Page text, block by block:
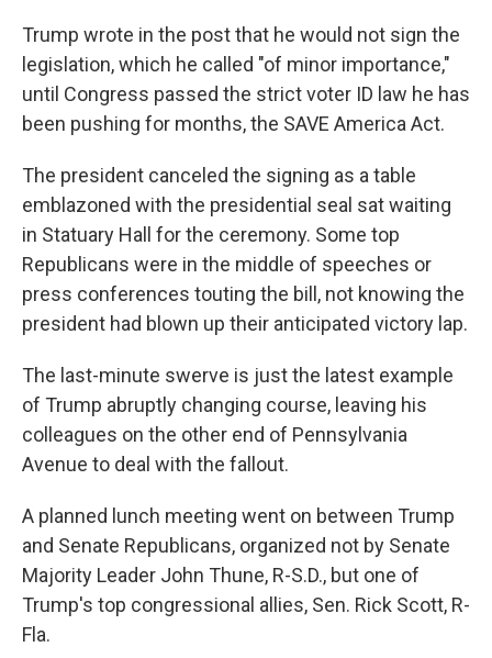
Trump wrote in the post that he would not sign the
legislation, which he called "of minor importance,"
until Congress passed the strict voter ID law he has
been pushing for months, the SAVE America Act.
The president canceled the signing as a table
emblazoned with the presidential seal sat waiting
in Statuary Hall for the ceremony. Some top
Republicans were in the middle of speeches or
press conferences touting the bill, not knowing the
president had blown up their anticipated victory lap.
The last-minute swerve is just the latest example
of Trump abruptly changing course, leaving his
colleagues on the other end of Pennsylvania
Avenue to deal with the fallout.
A planned lunch meeting went on between Trump
and Senate Republicans, organized not by Senate
Majority Leader John Thune, R-S.D., but one of
Trump's top congressional allies, Sen. Rick Scott, R-
Fla.